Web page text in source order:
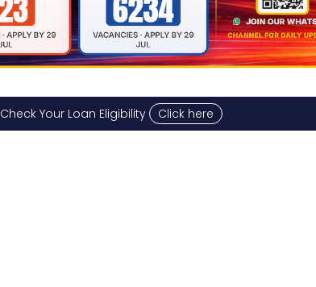
Check Your Loan Eligibility Click here